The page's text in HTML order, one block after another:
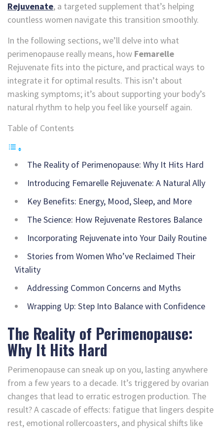
Rejuvenate, a targeted supplement that’s helping
countless women navigate this transition smoothly.
In the following sections, we’ll delve into what
perimenopause really means, how Femarelle
Rejuvenate fits into the picture, and practical ways to
integrate it for optimal results. This isn’t about
masking symptoms; it’s about supporting your body’s
natural rhythm to help you feel like yourself again.
Table of Contents
The Reality of Perimenopause: Why It Hits Hard
Introducing Femarelle Rejuvenate: A Natural Ally
Key Benefits: Energy, Mood, Sleep, and More
The Science: How Rejuvenate Restores Balance
Incorporating Rejuvenate into Your Daily Routine
Stories from Women Who’ve Reclaimed Their
Vitality
Addressing Common Concerns and Myths
Wrapping Up: Step Into Balance with Confidence
The Reality of Perimenopause:
Why It Hits Hard
Perimenopause can sneak up on you, lasting anywhere
from a few years to a decade. It’s triggered by ovarian
changes that lead to erratic estrogen production. The
result? A cascade of effects: fatigue that lingers despite
rest, emotional rollercoasters, and physical shifts like